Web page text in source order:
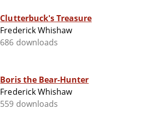
Clutterbuck's Treasure
Frederick Whishaw
686 downloads
Boris the Bear-Hunter
Frederick Whishaw
559 downloads